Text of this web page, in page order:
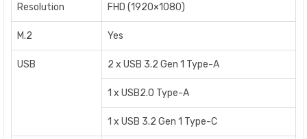
Resolution FHD (1920×1080)
M.2 Yes
USB 2 x USB 3.2 Gen 1 Type-A
1 x USB2.0 Type-A
1 x USB 3.2 Gen 1 Type-C